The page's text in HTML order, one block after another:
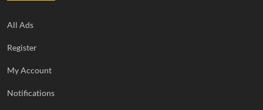
All Ads
Register
My Account
Notifications